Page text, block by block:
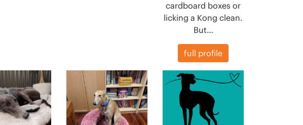
cardboard boxes or
licking a Kong clean.
But…
full profile